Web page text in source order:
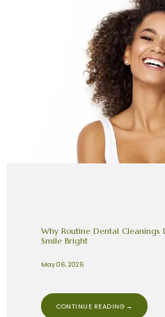
Why Routine Dental Cleanings
Smile Bright
May 06, 2026
CONTINUE READING →